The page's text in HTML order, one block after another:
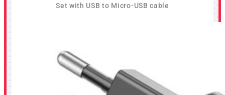
Set with USB to Micro-USB cable